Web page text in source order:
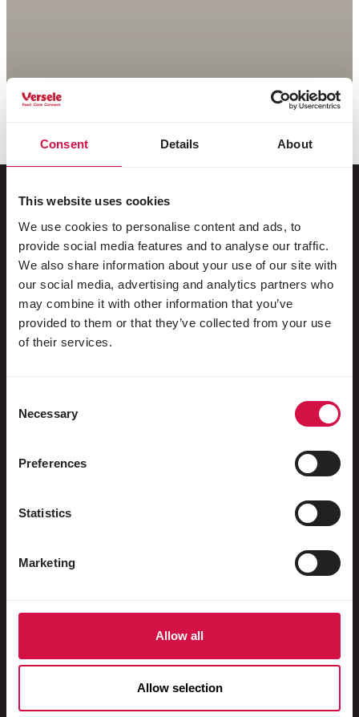
Consent Details About
This website uses cookies
We use cookies to personalise content and ads, to
provide social media features and to analyse our traffic.
We also share information about your use of our site with
our social media, advertising and analytics partners who
may combine it with other information that you’ve
provided to them or that they’ve collected from your use
of their services.
Selection
Necessary
Preferences
Statistics
Marketing
Allow all
Allow selection
For your animal
Exotic birds
Wild birds
Waders & ratites
Ferrets
Fowls